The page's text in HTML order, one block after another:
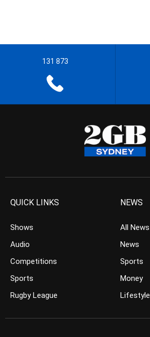
131 873
QUICK LINKS
Shows
Audio
Competitions
Sports
Rugby League
NEWS
All News
News
Sports
Money
Lifestyle